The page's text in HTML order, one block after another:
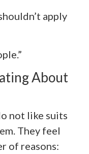
apply
About
not like suits
They feel
of reasons: